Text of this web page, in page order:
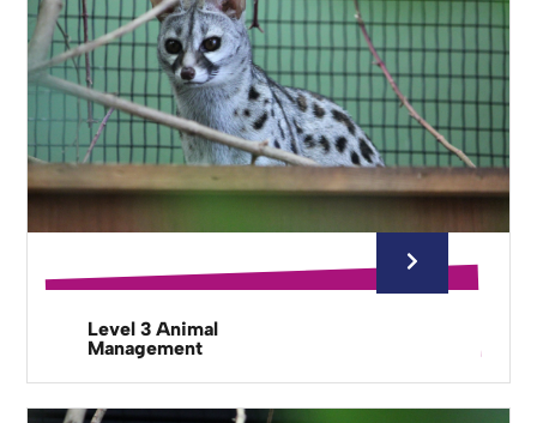
Level 3 Animal
Management